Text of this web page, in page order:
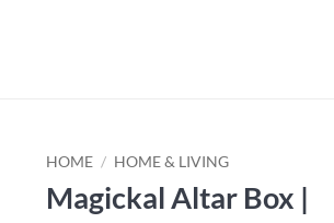
HOME / HOME & LIVING
Magickal Altar Box |